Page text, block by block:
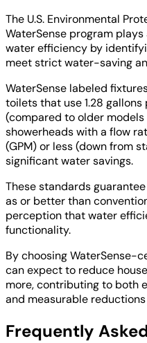
The U.S. Environmental
WaterSense program
water efficiency by
meet strict water-saving
WaterSense labeled
toilets that use 1.28 gallons
(compared to older
showerheads with a flow
(GPM) or less (down from
significant water savings.
These standards
as or better than
perception that water
functionality.
By choosing WaterSense-
can expect to reduce
more, contributing to both
and measurable
Frequently